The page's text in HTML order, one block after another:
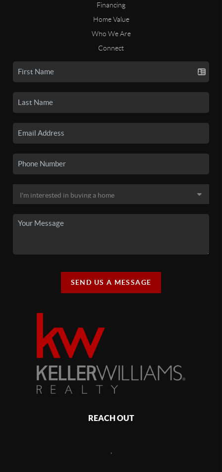
Financing
Home Value
Who We Are
Connect
SEND US A MESSAGE
REACH OUT